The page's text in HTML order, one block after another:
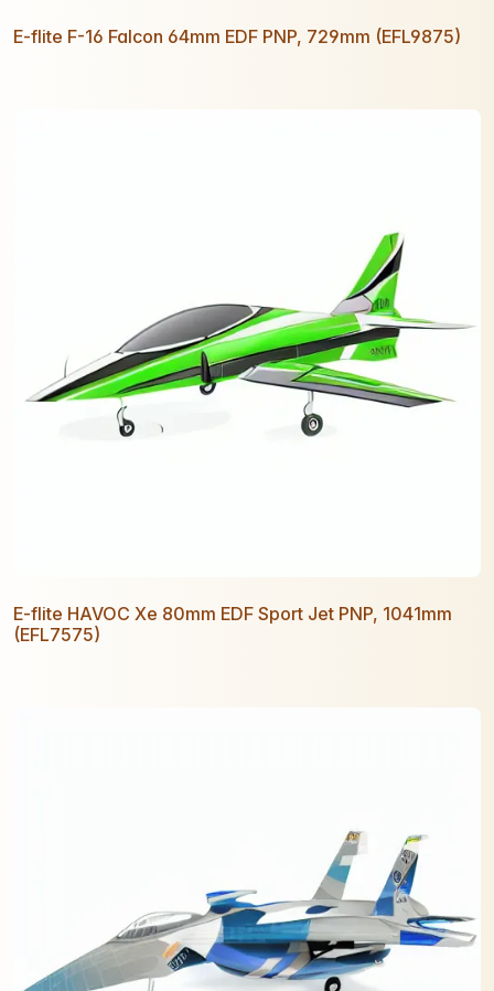
E-flite F-16 Falcon 64mm EDF PNP, 729mm (EFL9875)
E-flite HAVOC Xe 80mm EDF Sport Jet PNP, 1041mm
(EFL7575)